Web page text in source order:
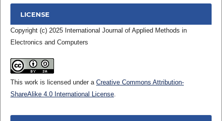
LICENSE
Copyright (c) 2025 International Journal of Applied Methods in
Electronics and Computers
This work is licensed under a Creative Commons Attribution-
ShareAlike 4.0 International License.